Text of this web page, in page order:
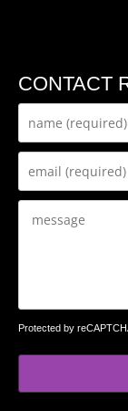
CONTACT
Protected by